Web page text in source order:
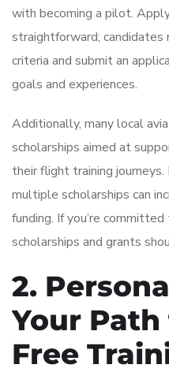
with becoming a pilot.
straightforward;
criteria and submit an
goals and experiences.
Additionally, many local
scholarships aimed at
their flight training
multiple scholarships can
funding. If you’re
scholarships and grants
2.
Your
Free